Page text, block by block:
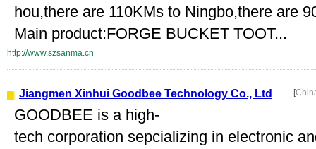
hou,there are 110KMs to Ningbo,there are
Main product:FORGE BUCKET TOOT...
http://www.szsanma.cn
Jiangmen Xinhui Goodbee Technology Co., Ltd [
GOODBEE is a high-
tech corporation sepcializing in electronic